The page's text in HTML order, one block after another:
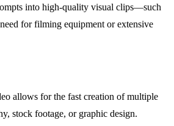
into high-quality visual clips—such
for filming equipment or extensive
allows for the fast creation of multiple
stock footage, or graphic design.